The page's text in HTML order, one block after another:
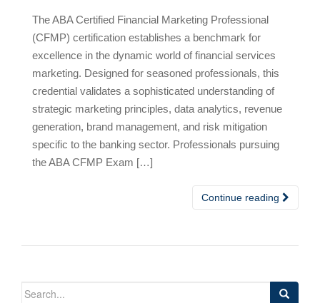
The ABA Certified Financial Marketing Professional
(CFMP) certification establishes a benchmark for
excellence in the dynamic world of financial services
marketing. Designed for seasoned professionals, this
credential validates a sophisticated understanding of
strategic marketing principles, data analytics, revenue
generation, brand management, and risk mitigation
specific to the banking sector. Professionals pursuing
the ABA CFMP Exam […]
Continue reading
Search